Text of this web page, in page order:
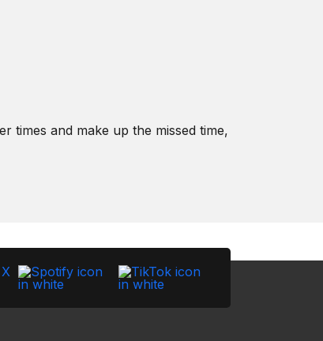
times and make up the missed time,